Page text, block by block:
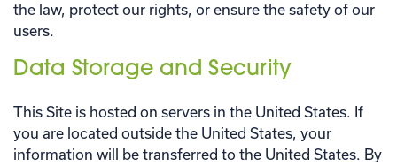
the law, protect our rights, or ensure the safety of our
users.
Data Storage and Security
This Site is hosted on servers in the United States. If
you are located outside the United States, your
information will be transferred to the United States. By